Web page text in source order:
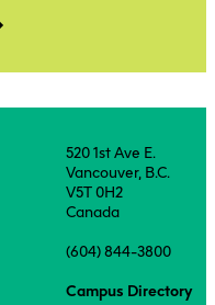
520 1st Ave E.
Vancouver, B.C.
V5T 0H2
Canada
(604) 844-3800
Campus Directory